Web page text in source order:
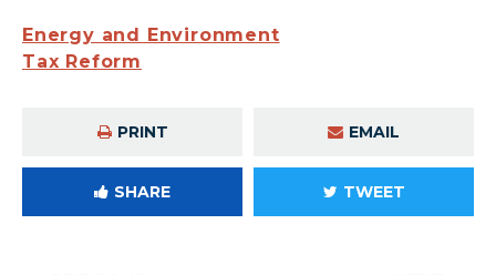
Energy and Environment
Tax Reform
PRINT EMAIL
SHARE TWEET